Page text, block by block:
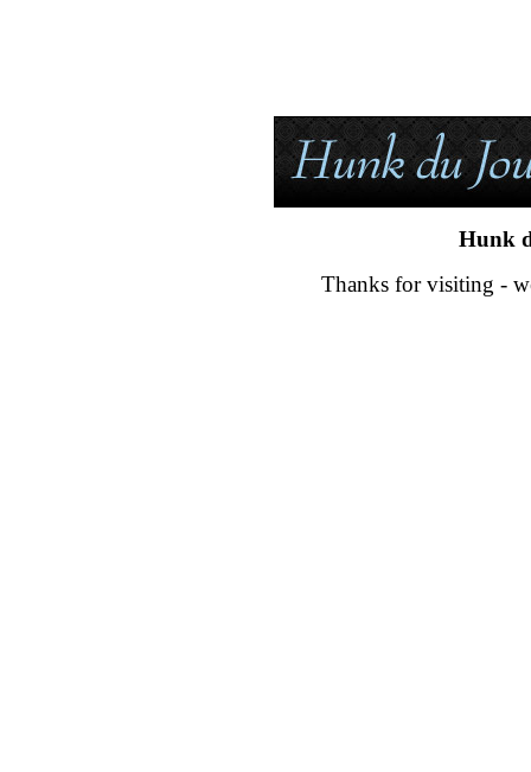
Hunk
Thanks for visiting -